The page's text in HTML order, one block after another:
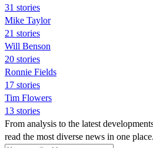
31 stories
Mike Taylor
21 stories
Will Benson
20 stories
Ronnie Fields
17 stories
Tim Flowers
13 stories
From analysis to the latest
read the most diverse news in one place.